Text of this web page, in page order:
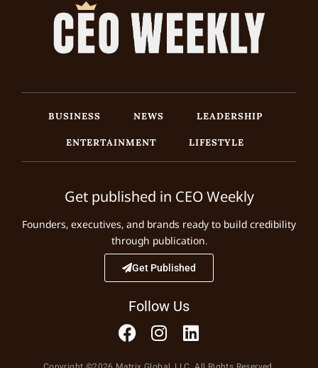
BUSINESS NEWS
LEADERSHIP
ENTERTAINMENT
LIFESTYLE
Get published in CEO Weekly
Founders, executives, and brands ready to build credibility
through publication.
Get Published
Follow Us